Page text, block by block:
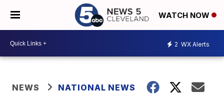
WATCH NOW
2 WX Alerts
NEWS NATIONAL NEWS